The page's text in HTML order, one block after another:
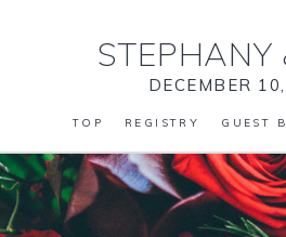
STEPHANY
DECEMBER
TOP REGISTRY GUEST